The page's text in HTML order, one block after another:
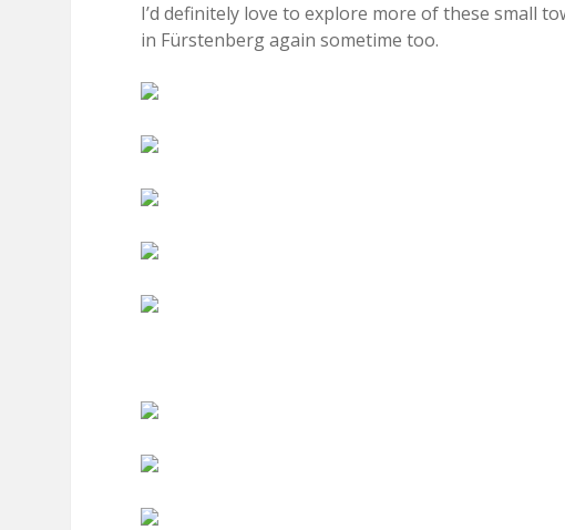
I’d definitely love to explore more of these small
in Fürstenberg again sometime too.